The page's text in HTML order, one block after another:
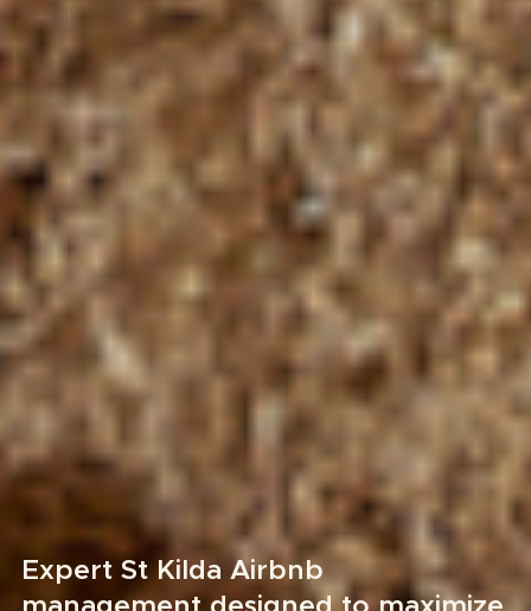
Expert St Kilda Airbnb